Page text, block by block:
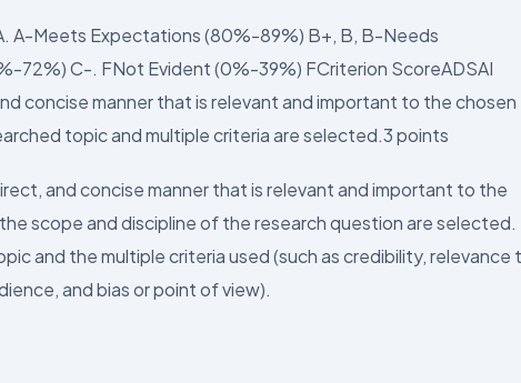
A-Meets Expectations (80%-89%) B+, B, B-Needs
72%) C-. FNot Evident (0%-39%) FCriterion ScoreADSAI
concise manner that is relevant and important to the chosen
topic and multiple criteria are selected.3 points
and concise manner that is relevant and important to the
scope and discipline of the research question are selected.
and the multiple criteria used (such as credibility, relevance
and bias or point of view).